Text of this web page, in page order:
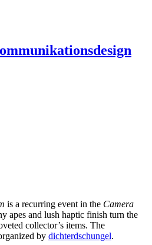
is a recurring event in the Camera
apes and lush haptic finish turn the
collector’s items. The
by dichterdschungel.